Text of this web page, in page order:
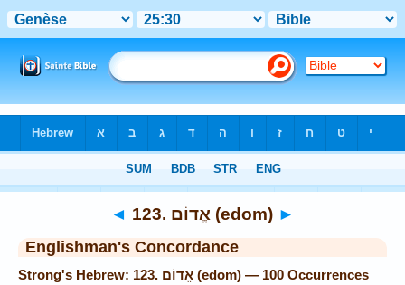
◄ 123. אֱדוֹם (edom) ►
Englishman's Concordance
Strong's Hebrew: 123. אֱדוֹם (edom) — 100 Occurrences